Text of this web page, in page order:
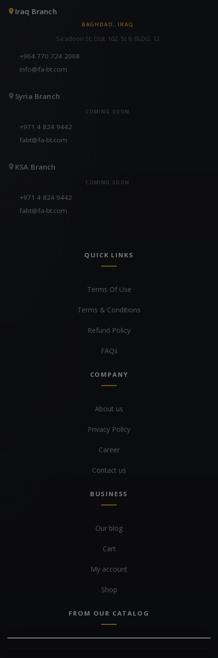
Iraq Branch
BAGHDAD, IRAQ
Sa'adoon St, Dist. 102, St 9, BLDG. 12
+964 770 724 2068
info@fa-bt.com
Syria Branch
COMING SOON
+971 4 824 9442
fabt@fa-bt.com
KSA Branch
COMING SOON
+971 4 824 9442
fabt@fa-bt.com
QUICK LINKS
Terms Of Use
Terms & Conditions
Refund Policy
FAQs
COMPANY
About us
Privacy Policy
Career
Contact us
BUSINESS
Our blog
Cart
My account
Shop
FROM OUR CATALOG